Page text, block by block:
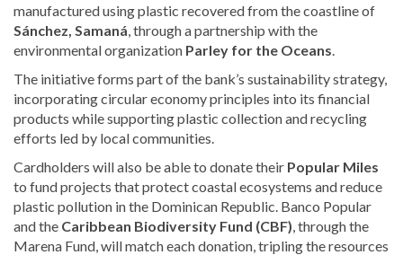
manufactured using plastic recovered from the coastline of
Sánchez, Samaná, through a partnership with the
environmental organization Parley for the Oceans.
The initiative forms part of the bank’s sustainability strategy,
incorporating circular economy principles into its financial
products while supporting plastic collection and recycling
efforts led by local communities.
Cardholders will also be able to donate their Popular Miles
to fund projects that protect coastal ecosystems and reduce
plastic pollution in the Dominican Republic. Banco Popular
and the Caribbean Biodiversity Fund (CBF), through the
Marena Fund, will match each donation, tripling the resources